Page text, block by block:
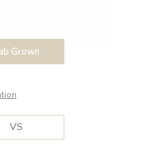
Grown
VS